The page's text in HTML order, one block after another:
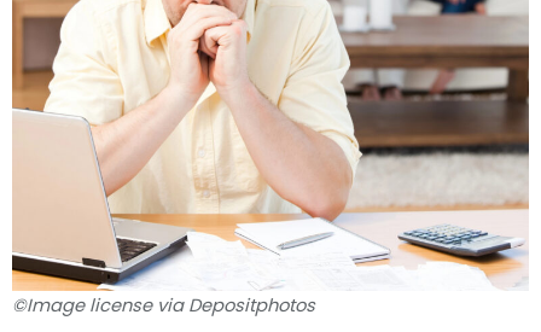
©Image license via Depositphotos